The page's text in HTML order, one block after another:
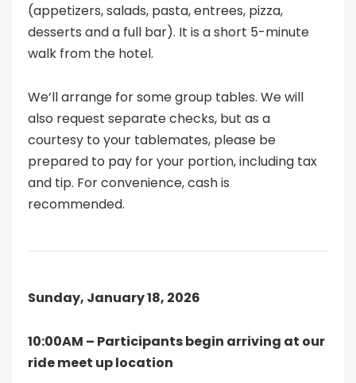
(appetizers, salads, pasta, entrees, pizza,
desserts and a full bar). It is a short 5-minute
walk from the hotel.
We’ll arrange for some group tables. We will
also request separate checks, but as a
courtesy to your tablemates, please be
prepared to pay for your portion, including tax
and tip. For convenience, cash is
recommended.
Sunday, January 18, 2026
10:00AM – Participants begin arriving at our
ride meet up location